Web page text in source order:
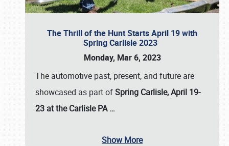
The Thrill of the Hunt Starts April 19 with
Spring Carlisle 2023
Monday, Mar 6, 2023
The automotive past, present, and future are
showcased as part ofSpring Carlisle, April 19-
23 at the Carlisle PA…
Show More